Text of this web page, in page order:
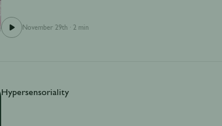
November 29th · 2 min
Hypersensoriality